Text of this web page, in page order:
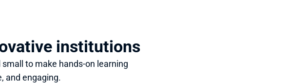
institutions
to make hands-on learning
and engaging.